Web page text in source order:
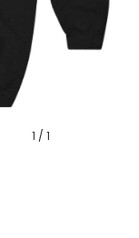
1 / 1